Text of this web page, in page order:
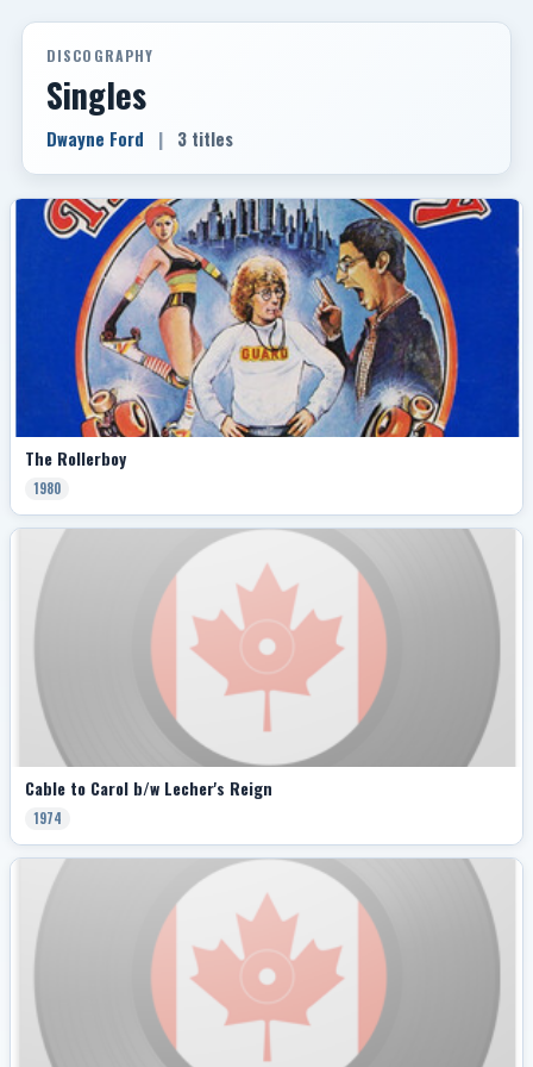
DISCOGRAPHY
Singles
Dwayne Ford | 3 titles
The Rollerboy
1980
Cable to Carol b/w Lecher's Reign
1974